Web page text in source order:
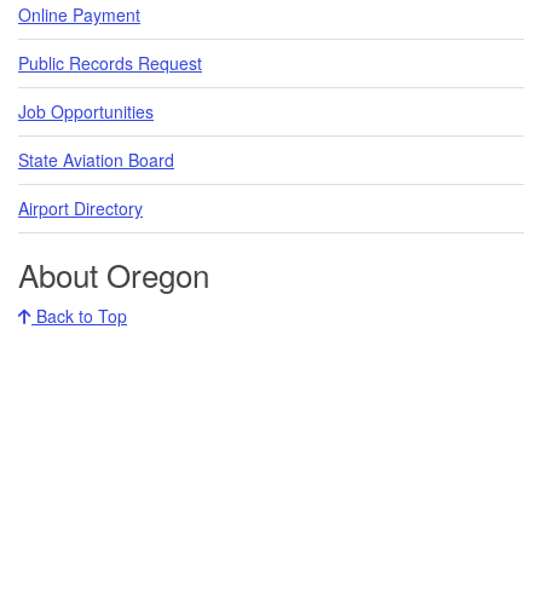
Online Payment
Public Records Request
Job Opportunities
State Aviation Board
Airport Directory
About Oregon
Back to Top